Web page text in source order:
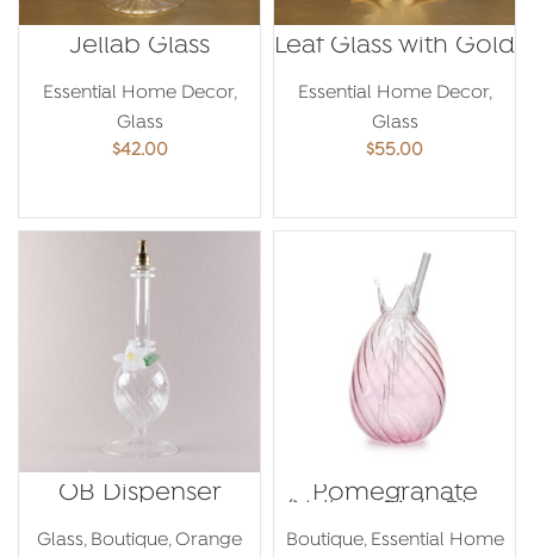
Jellab Glass
Essential Home Decor,
Glass
$42.00
Leaf Glass with Gold
Essential Home Decor,
Glass
$55.00
OB Dispenser
Glass, Boutique,Orange
Pomegranate
(Yellow, Pink, Blue,
Green, Grey)
Boutique, Essential Home